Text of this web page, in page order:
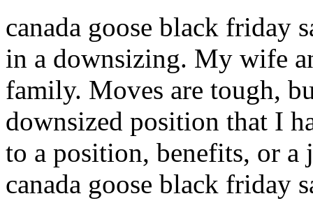
canada goose black friday
in a downsizing. My wife
family. Moves are tough,
downsized position that I
to a position, benefits, or
canada goose black friday